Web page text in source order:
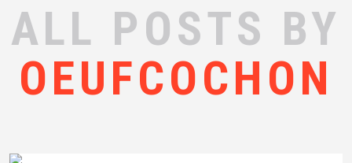
ALL POSTS BY
OEUFCOCHON